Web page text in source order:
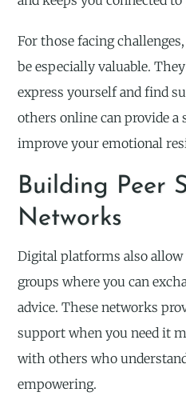
For those facing
be especially valuable.
express yourself and find
others online can provide a
improve your emotional
Building Peer
Networks
Digital platforms also
groups where you can
advice. These networks
support when you need it
with others who
empowering.